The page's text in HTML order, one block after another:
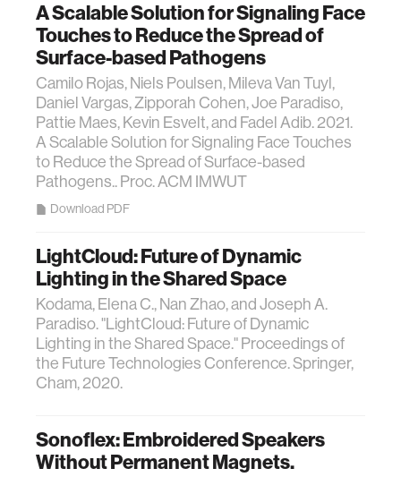
A Scalable Solution for Signaling Face
Touches to Reduce the Spread of
Surface-based Pathogens
Camilo Rojas, Niels Poulsen, Mileva Van Tuyl,
Daniel Vargas, Zipporah Cohen, Joe Paradiso,
Pattie Maes, Kevin Esvelt, and Fadel Adib. 2021.
A Scalable Solution for Signaling Face Touches
to Reduce the Spread of Surface-based
Pathogens.. Proc. ACM IMWUT
Download PDF
LightCloud: Future of Dynamic
Lighting in the Shared Space
Kodama, Elena C., Nan Zhao, and Joseph A.
Paradiso. "LightCloud: Future of Dynamic
Lighting in the Shared Space." Proceedings of
the Future Technologies Conference. Springer,
Cham, 2020.
Sonoflex: Embroidered Speakers
Without Permanent Magnets.